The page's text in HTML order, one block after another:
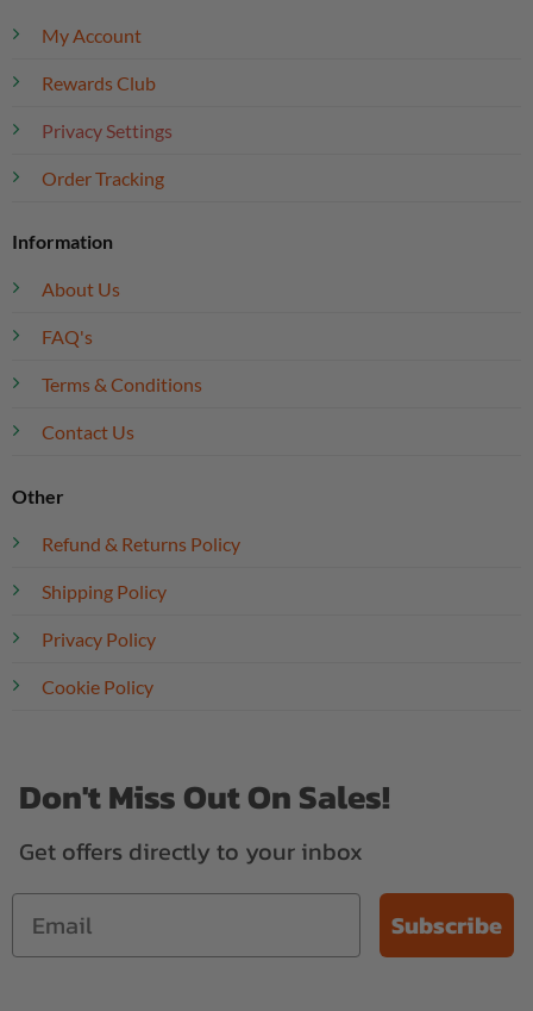
My Account
Rewards Club
Privacy Settings
Order Tracking
Information
About Us
FAQ's
Terms & Conditions
Contact Us
Other
Refund & Returns Policy
Shipping Policy
Privacy Policy
Cookie Policy
Don't Miss Out On Sales!
Get offers directly to your inbox
Subscribe